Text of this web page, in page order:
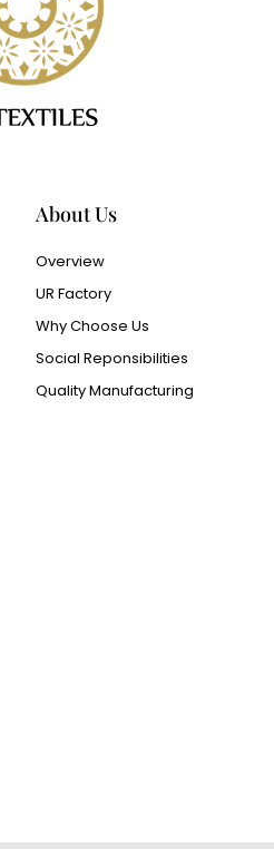
About Us
Overview
UR Factory
Why Choose Us
Social Reponsibilities
Quality Manufacturing